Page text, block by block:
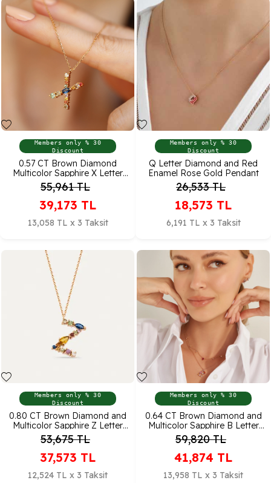
Members only % 30
Discount
0.57 CT Brown Diamond
Multicolor Sapphire X Letter
Pendant
55,961TL
39,173 TL
13,058 TL x 3 Taksit
Members only % 30
Discount
Q Letter Diamond and Red
Enamel Rose Gold Pendant
26,533TL
18,573 TL
6,191 TL x 3 Taksit
Members only % 30
Discount
0.80 CT Brown Diamond and
Multicolor Sapphire Z Letter
Pendant
53,675TL
37,573 TL
12,524 TL x 3 Taksit
Members only % 30
Discount
0.64 CT Brown Diamond and
Multicolor Sapphire B Letter
Pendant
59,820TL
41,874 TL
13,958 TL x 3 Taksit